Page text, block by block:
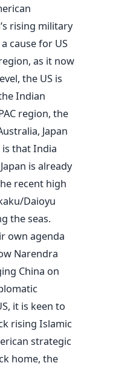
rising military
cause for US
as it now
the US is
Indian
region, the
Japan
is that India
is already
recent high
Daioyu
the seas.
own agenda
Narendra
China on
it is keen to
rising Islamic
strategic
home, the